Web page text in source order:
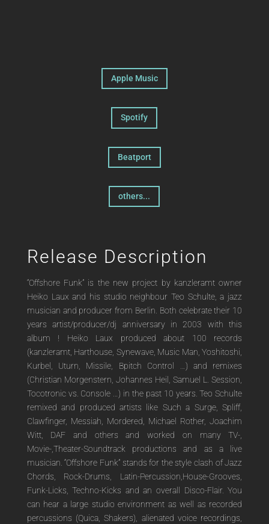
Apple Music
Spotify
Beatport
others...
Release Description
“Offshore Funk” is the new project by kanzleramt owner
Heiko Laux and his studio neighbour Teo Schulte, a jazz
musician and producer from Berlin. Both celebrate their 10
years artist/producer/dj anniversary in 2003 with this
album ! Heiko Laux produced about 100 records
(kanzleramt, Harthouse, Synewave, Music Man, Yoshitoshi,
Kurbel, Uturn, Missile, Bpitch Control …) and remixes
(Christian Morgenstern, Johannes Heil, Samuel L. Session,
Tocotronic vs. Console …) in the past 10 years. Teo Schulte
remixed and produced artists like Such a Surge, Spliff,
Clawfinger, Messiah, Mordered, Michael Rother, Joachim
Witt, DAF and others and worked on many TV-,
Movie-,Theater-Soundtrack productions and as a live
musician. “Offshore Funk” stands for the style clash of Jazz
Chords, Rock-Drums, Latin-Percussion,House-Grooves,
Funk-Licks, Techno-Kicks and an overall Disco-Flair. You
can hear a large studio environment as well as recorded
percussions (Quica, Shakers), alienated voice recordings,